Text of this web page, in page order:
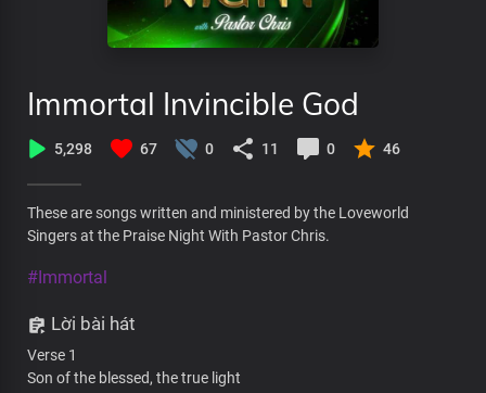
Immortal Invincible God
5,298 67 0 11 0 46
These are songs written and ministered by the Loveworld
Singers at the Praise Night With Pastor Chris.
#Immortal
Lời bài hát
Verse 1
Son of the blessed, the true light